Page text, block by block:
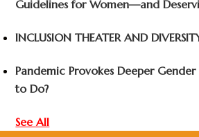
Guidelines for Women—and
INCLUSION THEATER AND
Pandemic Provokes Deeper
to Do?
See All